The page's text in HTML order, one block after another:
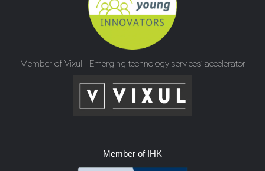
Member of Vixul - Emerging technology services’ accelerator
Member of IHK